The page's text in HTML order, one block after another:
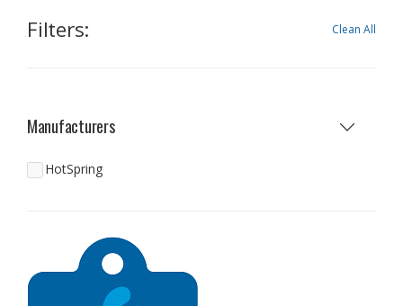
Filters: Clean All
Manufacturers
HotSpring